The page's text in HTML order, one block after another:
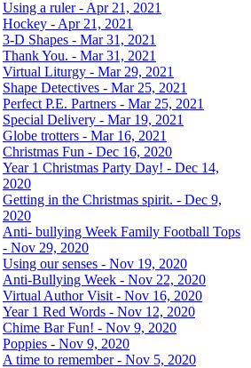
Using a ruler - Apr 21, 2021
Hockey - Apr 21, 2021
3-D Shapes - Mar 31, 2021
Thank You. - Mar 31, 2021
Virtual Liturgy - Mar 29, 2021
Shape Detectives - Mar 25, 2021
Perfect P.E. Partners - Mar 25, 2021
Special Delivery - Mar 19, 2021
Globe trotters - Mar 16, 2021
Christmas Fun - Dec 16, 2020
Year 1 Christmas Party Day! - Dec 14,
2020
Getting in the Christmas spirit. - Dec 9,
2020
Anti- bullying Week Family Football Tops
- Nov 29, 2020
Using our senses - Nov 19, 2020
Anti-Bullying Week - Nov 22, 2020
Virtual Author Visit - Nov 16, 2020
Year 1 Red Words - Nov 12, 2020
Chime Bar Fun! - Nov 9, 2020
Poppies - Nov 9, 2020
A time to remember - Nov 5, 2020